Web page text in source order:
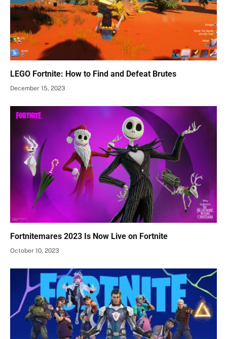
LEGO Fortnite: How to Find and Defeat Brutes
December 15, 2023
Fortnitemares 2023 Is Now Live on Fortnite
October 10, 2023